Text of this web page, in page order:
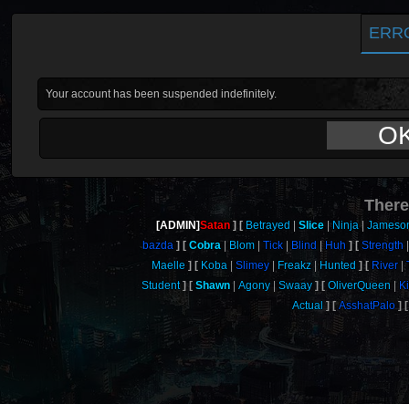
Your account has been suspended indefinitely.
[ADMIN]Satan Betrayed Slice Ninja
bazda
Cobra Blom Tick Blind Huh
Strength
Maelle
Koba Slimey Freakz Hunted River
Student
Shawn Agony Swaay OliverQueen
Actual
AsshatPalo